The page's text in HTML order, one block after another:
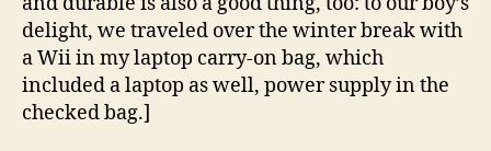
delight, we traveled over the winter break with
a Wii in my laptop carry-on bag, which
included a laptop as well, power supply in the
checked bag.]